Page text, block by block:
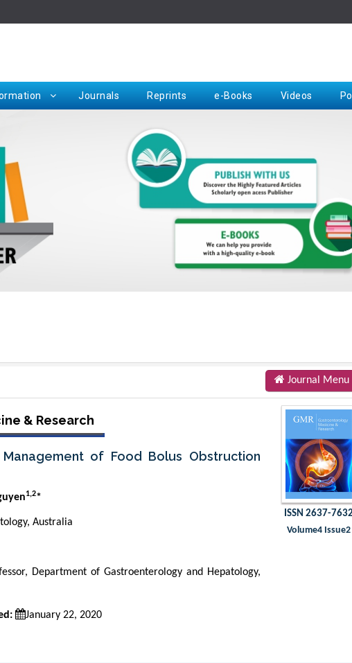
Journals Reprints e-Books Videos
Journal Menu
& Research
of Food Bolus Obstruction
1,2*
Australia
Department of Gastroenterology and Hepatology,
January 22, 2020
ISSN 2637-7632
Volume4 Issue2
Request for Hard Copy